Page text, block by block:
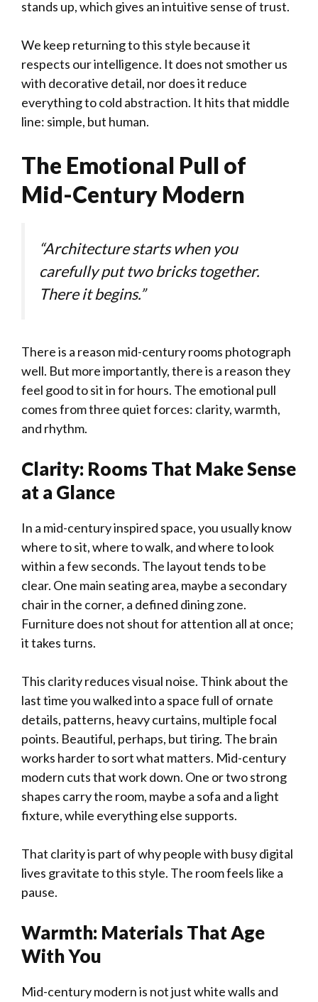
stands up, which gives an intuitive sense of trust.
We keep returning to this style because it
respects our intelligence. It does not smother us
with decorative detail, nor does it reduce
everything to cold abstraction. It hits that middle
line: simple, but human.
The Emotional Pull of
Mid-Century Modern
“Architecture starts when you
carefully put two bricks together.
There it begins.”
There is a reason mid-century rooms photograph
well. But more importantly, there is a reason they
feel good to sit in for hours. The emotional pull
comes from three quiet forces: clarity, warmth,
and rhythm.
Clarity: Rooms That Make Sense
at a Glance
In a mid-century inspired space, you usually know
where to sit, where to walk, and where to look
within a few seconds. The layout tends to be
clear. One main seating area, maybe a secondary
chair in the corner, a defined dining zone.
Furniture does not shout for attention all at once;
it takes turns.
This clarity reduces visual noise. Think about the
last time you walked into a space full of ornate
details, patterns, heavy curtains, multiple focal
points. Beautiful, perhaps, but tiring. The brain
works harder to sort what matters. Mid-century
modern cuts that work down. One or two strong
shapes carry the room, maybe a sofa and a light
fixture, while everything else supports.
That clarity is part of why people with busy digital
lives gravitate to this style. The room feels like a
pause.
Warmth: Materials That Age
With You
Mid-century modern is not just white walls and